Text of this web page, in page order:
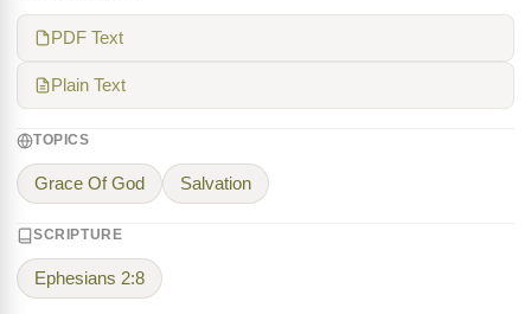
PDF Text
Plain Text
TOPICS
Grace Of God Salvation
SCRIPTURE
Ephesians 2:8